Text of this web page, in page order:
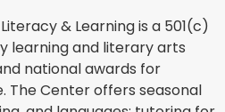
& Learning is a 501(c)
learning and literary arts
national awards for
The Center offers seasonal